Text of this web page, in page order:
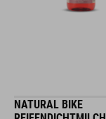
NATURAL BIKE